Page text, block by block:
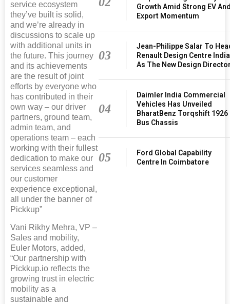
service ecosystem
they’ve built is solid,
and we’re already in
discussions to scale up
with additional units in
the future. This journey
and its achievements
are the result of joint
efforts by everyone who
has contributed in their
own way – our driver
partners, ground team,
admin team, and
operations team – each
working with their fullest
dedication to make our
services seamless and
our customer
experience exceptional,
all under the banner of
Pickkup”
Vani Rikhy Mehra, VP –
Sales and mobility,
Euler Motors, added,
“Our partnership with
Pickkup.io reflects the
growing trust in electric
mobility as a
sustainable and
Growth Amid Strong EV
Export Momentum
03
Jean-Philippe Salar To
Renault Design Centre India
As The New Design
04
Daimler India Commercial
Vehicles Has Unveiled
BharatBenz Torqshift 1926
Bus Chassis
05
Ford Global Capability
Centre In Coimbatore